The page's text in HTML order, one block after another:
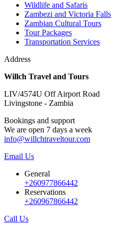
Wildlife and Safaris
Zambezi and Victoria Falls
Zambian Cultural Tours
Tour Packages
Transportation Services
Address
Willch Travel and Tours
LIV/4574U Off Airport Road
Livingstone - Zambia
Bookings and support
We are open 7 days a week
info@willchtraveltour.com
Email Us
General
+260977866442
Reservations
+260967866442
Call Us